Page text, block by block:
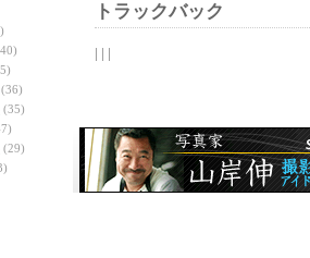
(36)
(35)
(29)
トラックバック
| | |